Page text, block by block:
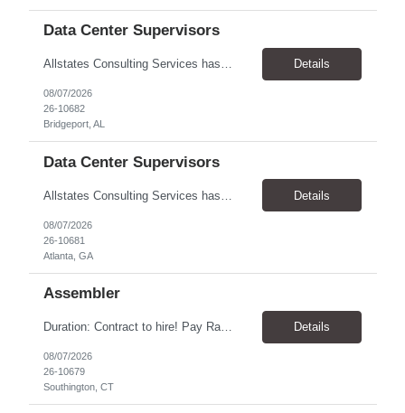
Data Center Supervisors
Allstates Consulting Services has an urgent requirement for Data Center Auditor /supervisors, in several markets. Cities and pay rates below. These positions do require US Citizenship so please do not apply if you do not meet this requirement. Send resume to robert.pirtle@allstatesconsulting.net >Bridgeport, AL >Atlanta, GA >Hermiston, OR >Council Bluffs, IA >Dallas, TX Pay ... Details
08/07/2026
26-10682
Bridgeport, AL
Data Center Supervisors
Details
08/07/2026
26-10681
Atlanta, GA
Assembler
​Duration: Contract to hire! Pay Rate & Hours: 6:45am - 3:15pm Monday to Friday - $18.00 10:45pm - 7:15am Monday to Friday - $19.50 Job Description: The Assembler I position will inspect, weigh, package, and sort out defective medical devices as required. Essential Duties & Responsibilities • Keep work area clean. • Must have excellent dexterity to ... Details
08/07/2026
26-10679
Southington, CT